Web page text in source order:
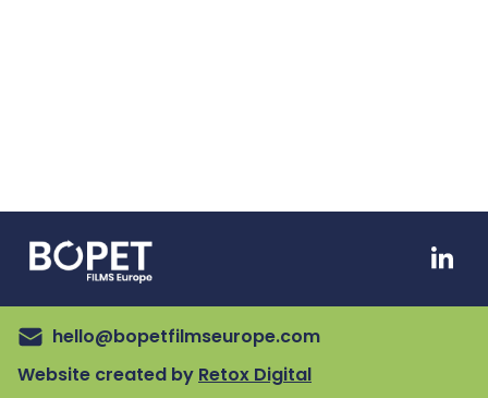
hello@bopetfilmseurope.com
Website created by Retox Digital